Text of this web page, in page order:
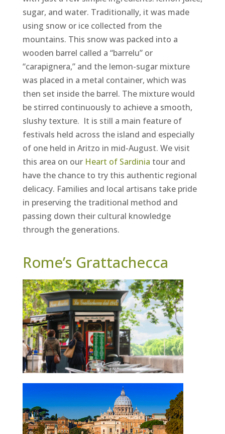
sugar, and water. Traditionally, it was made
using snow or ice collected from the
mountains. This snow was packed into a
wooden barrel called a “barrelu” or
“carapignera,” and the lemon-sugar mixture
was placed in a metal container, which was
then set inside the barrel. The mixture would
be stirred continuously to achieve a smooth,
slushy texture. It is still a main feature of
festivals held across the island and especially
of one held in Aritzo in mid-August. We visit
this area on our Heart of Sardinia tour and
have the chance to try this authentic regional
delicacy. Families and local artisans take pride
in preserving the traditional method and
passing down their cultural knowledge
through the generations.
Rome’s Grattachecca